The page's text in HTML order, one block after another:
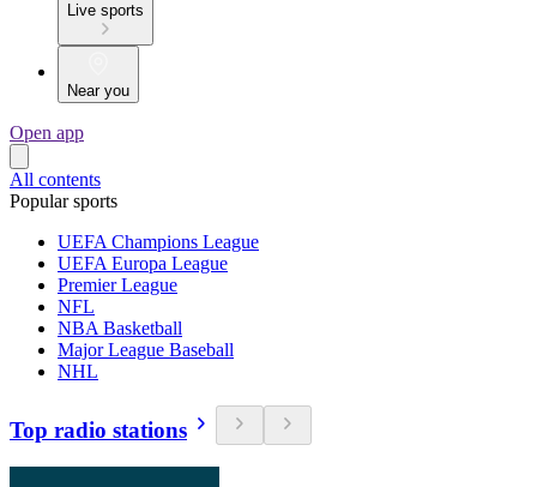
Live sports
Near you
Open app
All contents
Popular sports
UEFA Champions League
UEFA Europa League
Premier League
NFL
NBA Basketball
Major League Baseball
NHL
Top radio stations